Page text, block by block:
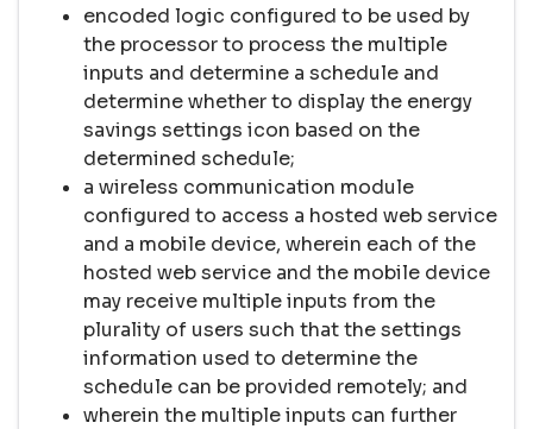
encoded logic configured to be used by
the processor to process the multiple
inputs and determine a schedule and
determine whether to display the energy
savings settings icon based on the
determined schedule;
a wireless communication module
configured to access a hosted web service
and a mobile device, wherein each of the
hosted web service and the mobile device
may receive multiple inputs from the
plurality of users such that the settings
information used to determine the
schedule can be provided remotely; and
wherein the multiple inputs can further